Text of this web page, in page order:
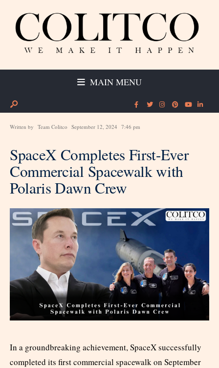
MAIN MENU
Written by Team Colitco September 12, 2024 7:46 pm
SpaceX Completes First-Ever
Commercial Spacewalk with
Polaris Dawn Crew
In a groundbreaking achievement, SpaceX successfully
completed its first commercial spacewalk on September